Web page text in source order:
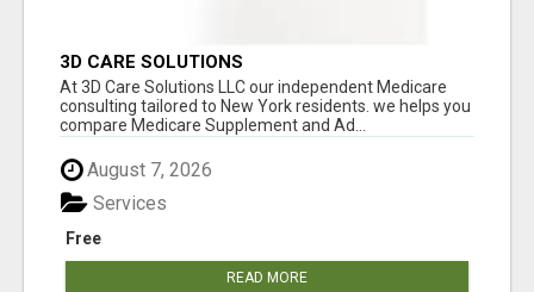
3D CARE SOLUTIONS
At 3D Care Solutions LLC our independent Medicare
consulting tailored to New York residents. we helps you
compare Medicare Supplement and Ad...
August 7, 2026
Free
Services
READ MORE